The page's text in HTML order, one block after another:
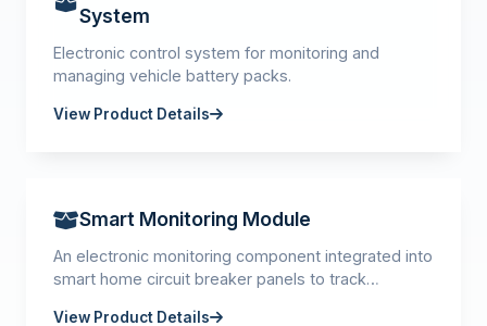
System
Electronic control system for monitoring and
managing vehicle battery packs.
View Product Details
Smart Monitoring Module
An electronic monitoring component integrated into
smart home circuit breaker panels to track
View Product Details